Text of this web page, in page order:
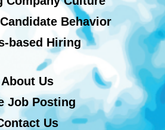
Behavior
based Hiring
About Us
Job Posting
Us